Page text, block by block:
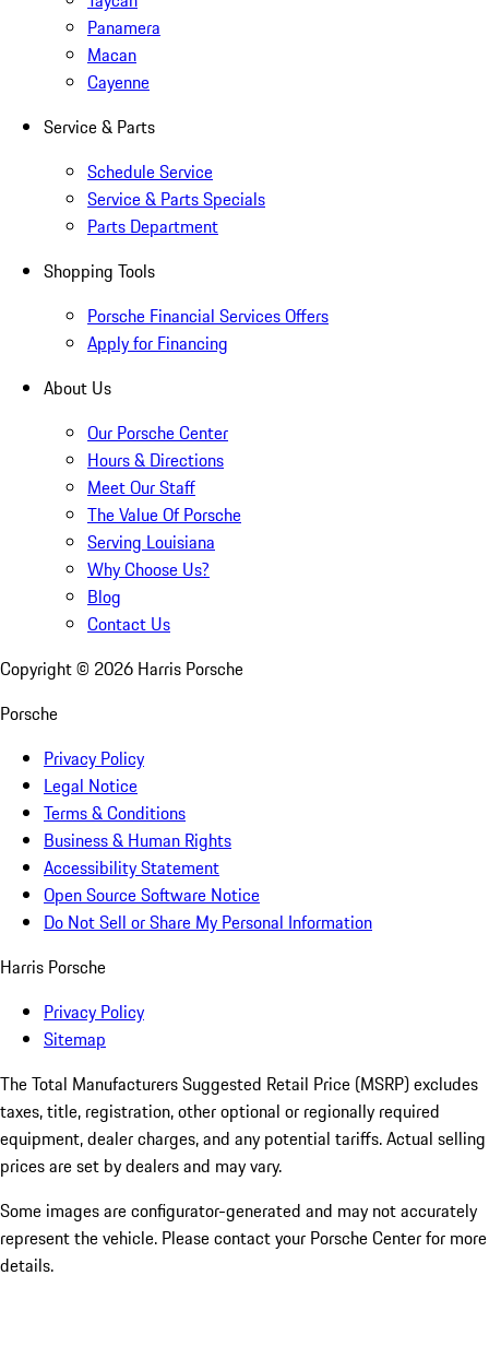
Panamera
Macan
Cayenne
Service & Parts
Schedule Service
Service & Parts Specials
Parts Department
Shopping Tools
Porsche Financial Services Offers
Apply for Financing
About Us
Our Porsche Center
Hours & Directions
Meet Our Staff
The Value Of Porsche
Serving Louisiana
Why Choose Us?
Blog
Contact Us
Copyright © 2026 Harris Porsche
Porsche
Privacy Policy
Legal Notice
Terms & Conditions
Business & Human Rights
Accessibility Statement
Open Source Software Notice
Do Not Sell or Share My Personal Information
Harris Porsche
Privacy Policy
Sitemap
The Total Manufacturers Suggested Retail Price (MSRP) excludes
taxes, title, registration, other optional or regionally required
equipment, dealer charges, and any potential tariffs. Actual selling
prices are set by dealers and may vary.
Some images are configurator-generated and may not accurately
represent the vehicle. Please contact your Porsche Center for more
details.